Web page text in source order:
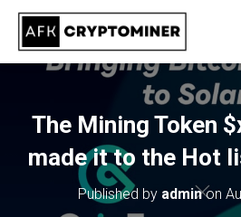
The Mining Token
made it to the Hot
Published by adminon